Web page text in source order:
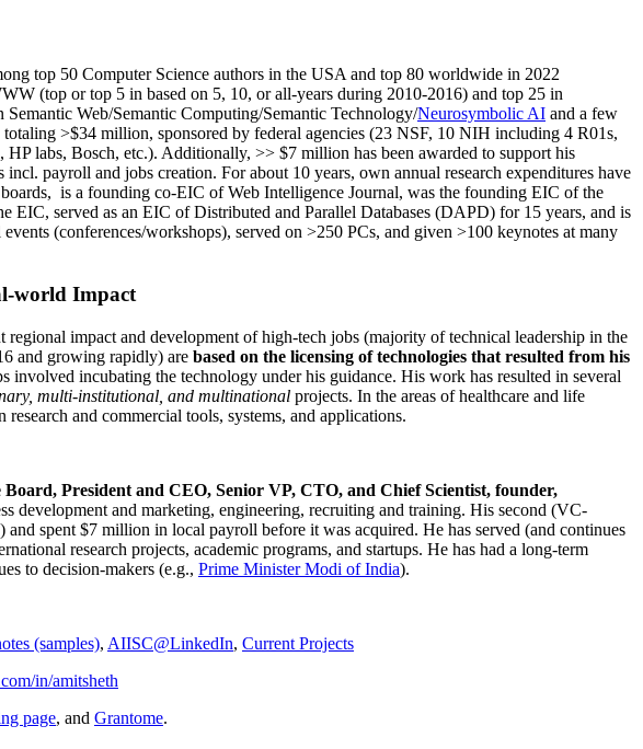
top 50 Computer Science authors in the USA and top 80 worldwide in 2022
(top or top 5 in based on 5, 10, or all-years during 2010-2016) and top 25 in
Semantic Web/Semantic Computing/Semantic Technology/Neurosymbolic AI and a few
totaling >$34 million, sponsored by federal agencies (23 NSF, 10 NIH including 4 R01s,
HP labs, Bosch, etc.). Additionally, >> $7 million has been awarded to support his
incl. payroll and jobs creation. For about 10 years, own annual research expenditures have
boards, is a founding co-EIC of Web Intelligence Journal, was the founding EIC of the
EIC, served as an EIC ofDistributed and Parallel Databases (DAPD) for 15 years, and is
(conferences/workshops), served on >250 PCs, and given >100 keynotes at many
world Impact
impact and development of high-tech jobs (majority of technical leadership in the
and growing rapidly) are based on the licensing of technologies that resulted from his
incubating the technology under his guidance. His work has resulted in several
multi-institutional, and multinational projects. In the areas of healthcare and life
and commercial tools, systems, and applications.
President and CEO, Senior VP, CTO, and Chief Scientist, founder,
development and marketing, engineering, recruiting and training. His second (VC-
spent $7 million in local payroll before it was acquired. He has served (and continues
research projects, academic programs, and startups. He has had a long-term
to decision-makers (e.g., Prime MinisterModi of India).
(samples), AIISC@LinkedIn, Current Projects
in/amitsheth
page, and Grantome.